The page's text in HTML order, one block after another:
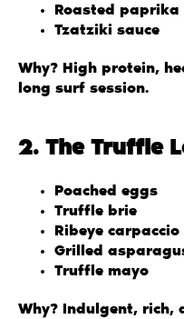
Roasted paprika
Tzatziki sauce
Why? High protein,
long surf session.
2. The Truffle
Poached eggs
Truffle brie
Ribeye carpaccio
Grilled
Truffle mayo
Why? Indulgent, rich,